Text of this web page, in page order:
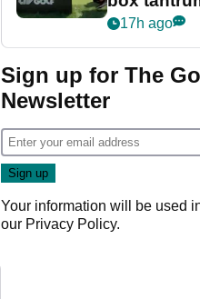
nightmare
17h ago
Sign up for The
Newsletter
Your information will be used
our Privacy Policy.